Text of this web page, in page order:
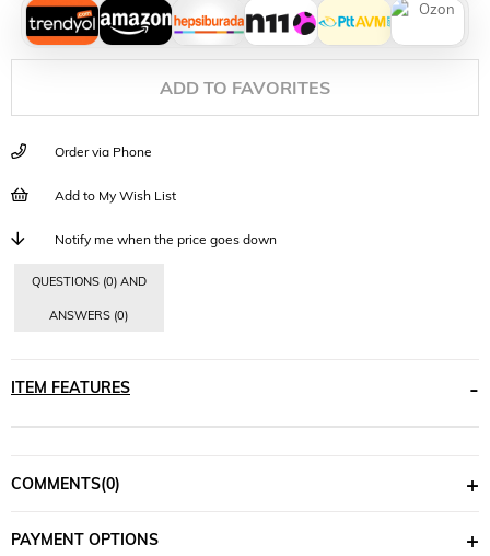
ADD TO FAVORITES
Order via Phone
Add to My Wish List
Notify me when the price goes down
QUESTIONS (0) AND
ANSWERS (0)
ITEM FEATURES
COMMENTS(0)
PAYMENT OPTIONS